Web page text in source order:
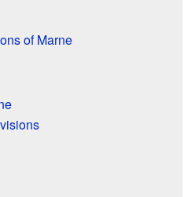
of Marne